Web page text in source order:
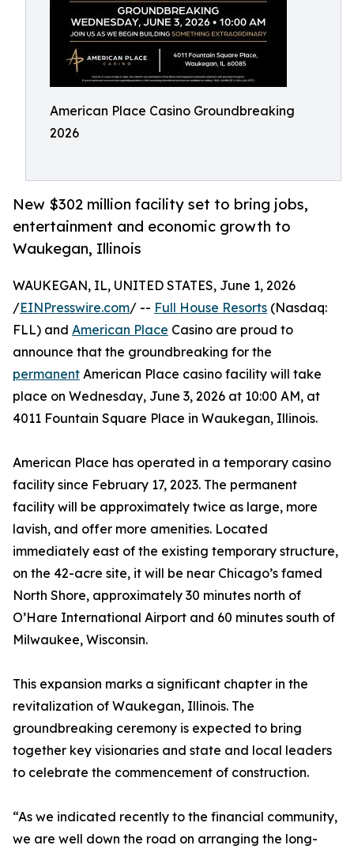
American Place Casino Groundbreaking
2026
New $302 million facility set to bring jobs,
entertainment and economic growth to
Waukegan, Illinois
WAUKEGAN, IL, UNITED STATES, June 1, 2026
/EINPresswire.com/ -- Full House Resorts (Nasdaq:
FLL) and American Place Casino are proud to
announce that the groundbreaking for the
permanent American Place casino facility will take
place on Wednesday, June 3, 2026 at 10:00 AM, at
4011 Fountain Square Place in Waukegan, Illinois.
American Place has operated in a temporary casino
facility since February 17, 2023. The permanent
facility will be approximately twice as large, more
lavish, and offer more amenities. Located
immediately east of the existing temporary structure,
on the 42-acre site, it will be near Chicago’s famed
North Shore, approximately 30 minutes north of
O’Hare International Airport and 60 minutes south of
Milwaukee, Wisconsin.
This expansion marks a significant chapter in the
revitalization of Waukegan, Illinois. The
groundbreaking ceremony is expected to bring
together key visionaries and state and local leaders
to celebrate the commencement of construction.
“As we indicated recently to the financial community,
we are well down the road on arranging the long-